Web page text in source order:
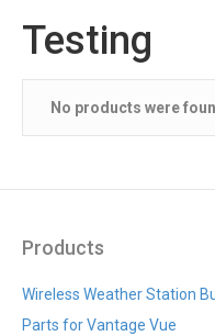
Testing
No products were
Products
Wireless Weather Station
Parts for Vantage Vue